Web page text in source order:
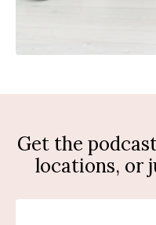
Get the
locations, or